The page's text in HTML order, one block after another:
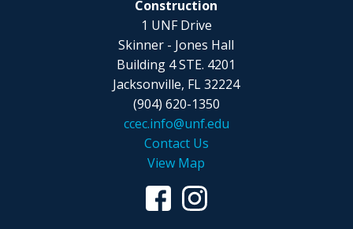
Construction
1 UNF Drive
Skinner - Jones Hall
Building 4 STE. 4201
Jacksonville, FL 32224
(904) 620-1350
ccec.info@unf.edu
Contact Us
View Map